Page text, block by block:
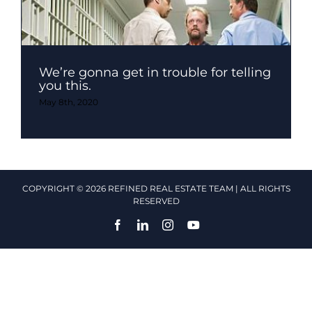
We’re gonna get in trouble for telling
you this.
May 8th, 2020
COPYRIGHT © 2026 REFINED REAL ESTATE TEAM | ALL RIGHTS
RESERVED
FacebookLinkedInInstagramYouTube